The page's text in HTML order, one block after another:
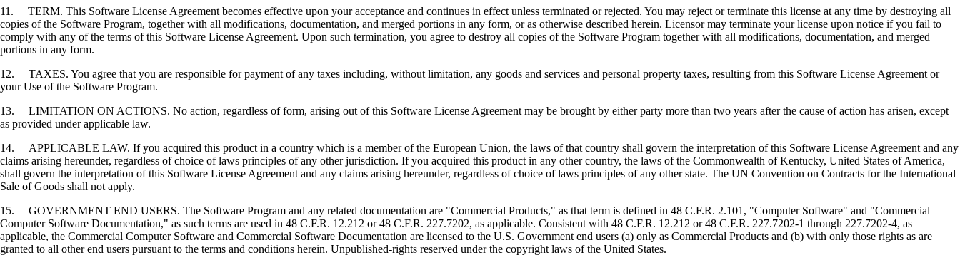
11. TERM. This Software License Agreement becomes effective upon your acceptance and continues in effect unless terminated or rejected. You may reject or terminate this license at any time by destroying all
copies of the Software Program, together with all modifications, documentation, and merged portions in any form, or as otherwise described herein. Licensor may terminate your license upon notice if you fail to
comply with any of the terms of this Software License Agreement. Upon such termination, you agree to destroy all copies of the Software Program together with all modifications, documentation, and merged
portions in any form.
12. TAXES. You agree that you are responsible for payment of any taxes including, without limitation, any goods and services and personal property taxes, resulting from this Software License Agreement or
your Use of the Software Program.
13. LIMITATION ON ACTIONS. No action, regardless of form, arising out of this Software License Agreement may be brought by either party more than two years after the cause of action has arisen, except
as provided under applicable law.
14. APPLICABLE LAW. If you acquired this product in a country which is a member of the European Union, the laws of that country shall govern the interpretation of this Software License Agreement and any
claims arising hereunder, regardless of choice of laws principles of any other jurisdiction. If you acquired this product in any other country, the laws of the Commonwealth of Kentucky, United States of America,
shall govern the interpretation of this Software License Agreement and any claims arising hereunder, regardless of choice of laws principles of any other state. The UN Convention on Contracts for the International
Sale of Goods shall not apply.
15. GOVERNMENT END USERS. The Software Program and any related documentation are "Commercial Products," as that term is defined in 48 C.F.R. 2.101, "Computer Software" and "Commercial
Computer Software Documentation," as such terms are used in 48 C.F.R. 12.212 or 48 C.F.R. 227.7202, as applicable. Consistent with 48 C.F.R. 12.212 or 48 C.F.R. 227.7202-1 through 227.7202-4, as
applicable, the Commercial Computer Software and Commercial Software Documentation are licensed to the U.S. Government end users (a) only as Commercial Products and (b) with only those rights as are
granted to all other end users pursuant to the terms and conditions herein. Unpublished-rights reserved under the copyright laws of the United States.